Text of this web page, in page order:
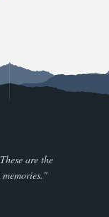
are the
memories."